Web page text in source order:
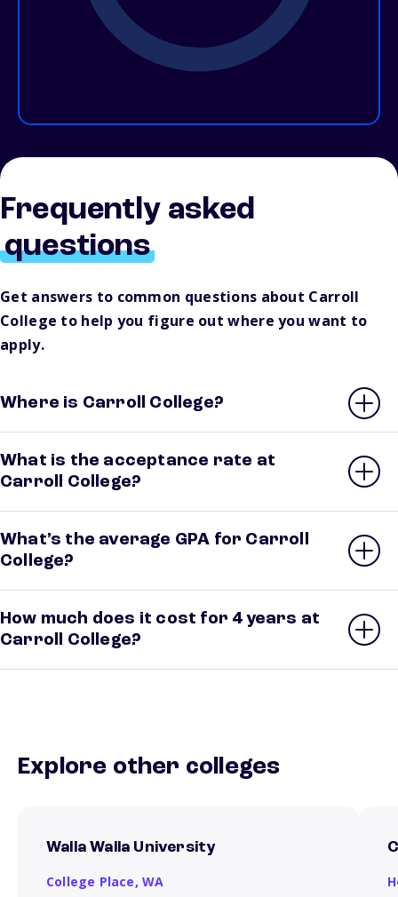
Frequently asked
questions
Get answers to common questions about Carroll
College to help you figure out where you want to
apply.
Where is Carroll College?
What is the acceptance rate at
Carroll College?
What’s the average GPA for Carroll
College?
How much does it cost for 4 years at
Carroll College?
Explore other colleges
Walla Walla University
College Place, WA